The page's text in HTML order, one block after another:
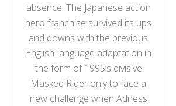
absence. The Japanese action
hero franchise survived its ups
and downs with the previous
English-language adaptation in
the form of 1995’s divisive
Masked Rider only to face a
new challenge when Adness